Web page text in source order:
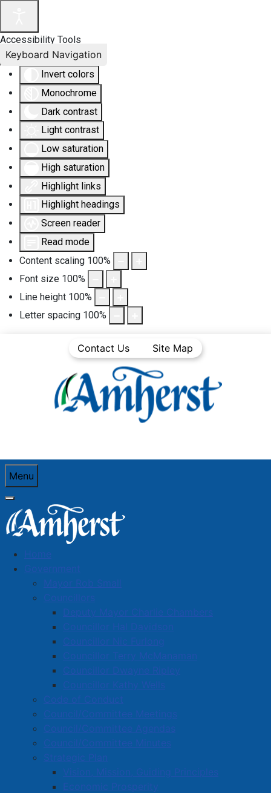
Accessibility Tools
Invert colors
Monochrome
Dark contrast
Light contrast
Low saturation
High saturation
Highlight links
Highlight headings
Screen reader
Read mode
Content scaling 100%
Font size 100%
Line height 100%
Letter spacing 100%
Keyboard Navigation
Contact Us Site Map
Menu
Home
Government
Mayor Rob Small
Councillors
Deputy Mayor Charlie Chambers
Councillor Hal Davidson
Councillor Nic Furlong
Councillor Terry McManaman
Councillor Dwayne Ripley
Councillor Kathy Wells
Code of Conduct
Council/Committee Meetings
Council/Committee Agendas
Council/Committee Minutes
Strategic Plan
Vision, Mission, Guiding Principles
Economic Prosperity
You are here:Home
Retail Trade
Northern Reflections Ltd.
Business Directory
B C E F G
V W X Y Z 0-9
Northern Reflections Ltd.
142 South Albion St., Amherst, B4H 4H4
902-667-8609
taraleeterris@hotmail.com